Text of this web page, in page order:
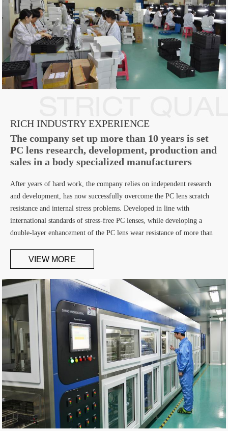
RICH INDUSTRY EXPERIENCE
The company set up more than 10 years is set
PC lens research, development, production and
sales in a body specialized manufacturers
After years of hard work, the company relies on independent research
and development, has now successfully overcome the PC lens scratch
resistance and internal stress problems. Developed in line with
international standards of stress-free PC lenses, while developing a
double-layer enhancement of the PC lens wear resistance of more than
the first domestic development of stress-free PC lens manufacturer
VIEW MORE